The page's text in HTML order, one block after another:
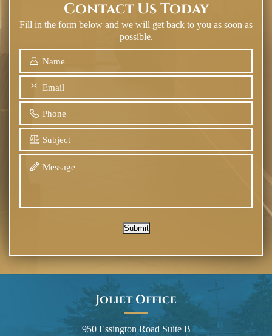
Contact Us Today
Fill in the form below and we will get back to you as soon as
possible.
Submit
Joliet Office
950 Essington Road Suite B